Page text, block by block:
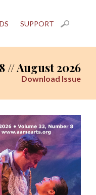
SUPPORT
// August 2026
Download Issue